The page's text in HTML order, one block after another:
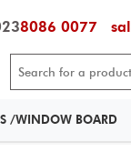
8086 0077
/WINDOW BOARD